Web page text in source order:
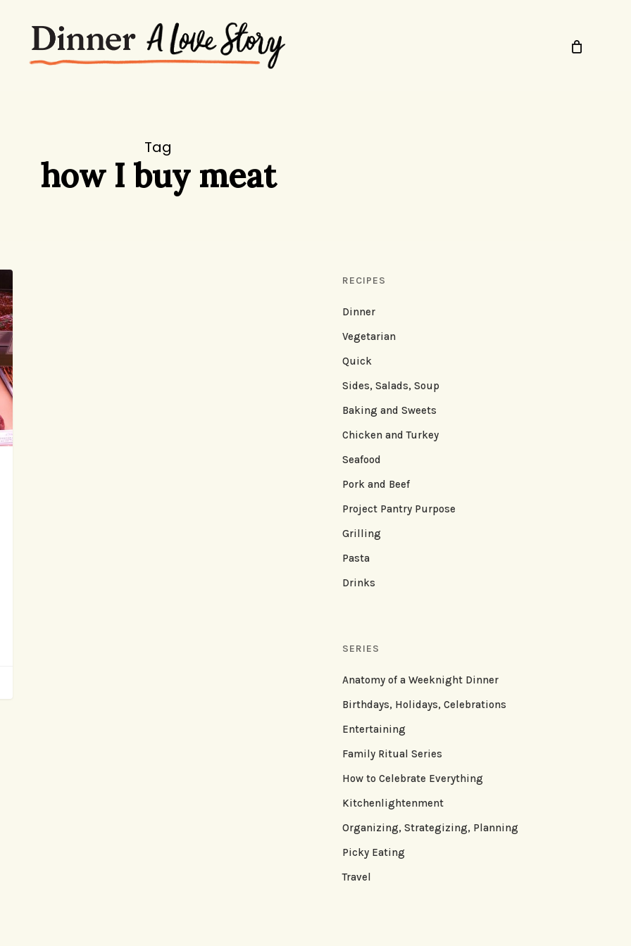
Tag
how I buy meat
RECIPES
Dinner
Vegetarian
Quick
Sides, Salads, Soup
Baking and Sweets
Chicken and Turkey
Seafood
Pork and Beef
Project Pantry Purpose
Grilling
Pasta
Drinks
SERIES
Anatomy of a Weeknight Dinner
Birthdays, Holidays, Celebrations
Entertaining
Family Ritual Series
How to Celebrate Everything
Kitchenlightenment
Organizing, Strategizing, Planning
Picky Eating
Travel